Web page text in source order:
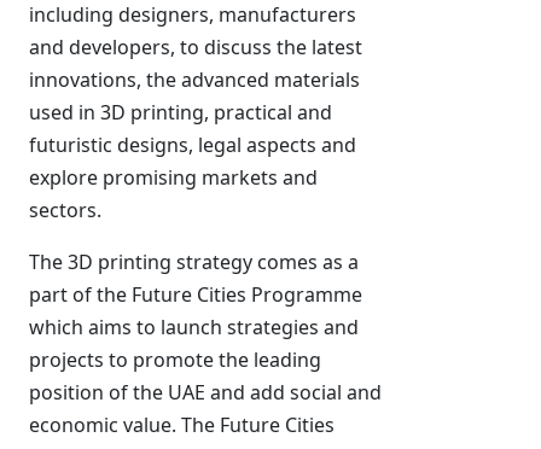
including designers, manufacturers
and developers, to discuss the latest
innovations, the advanced materials
used in 3D printing, practical and
futuristic designs, legal aspects and
explore promising markets and
sectors.
The 3D printing strategy comes as a
part of the Future Cities Programme
which aims to launch strategies and
projects to promote the leading
position of the UAE and add social and
economic value. The Future Cities